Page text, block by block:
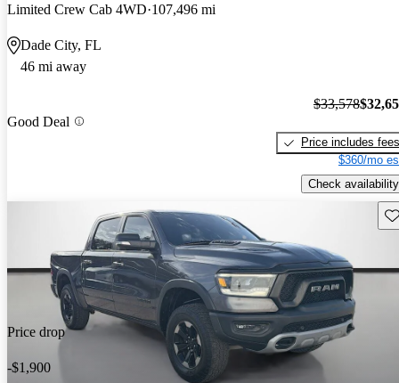
Limited Crew Cab 4WD 107,496 mi
Dade City, FL
46 mi away
Good Deal
$33,578
Price includes fees
$360/mo
Check availability
Price drop
-$1,900